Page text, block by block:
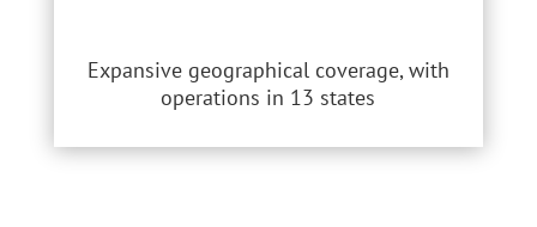
Expansive geographical coverage, with
operations in 13 states